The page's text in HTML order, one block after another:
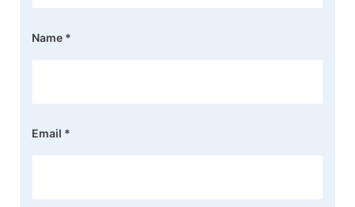
Name *
Email *